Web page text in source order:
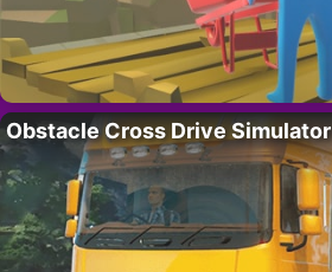
Obstacle Cross Drive Simulator